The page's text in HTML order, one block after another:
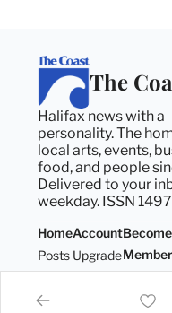
The
Halifax news with a
personality. The
local arts, events,
food, and people
Delivered to your
weekday. ISSN
Home
Posts
Account
UpgradeMember
Member